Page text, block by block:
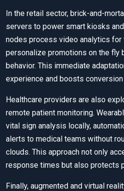
In the retail sector, brick-and-
servers to power smart kiosks
nodes process video analytics
personalize promotions on the fly
behavior. This immediate
experience and boosts conversion
Healthcare providers are also
remote patient monitoring.
vital sign analysis locally,
alerts to medical teams without
clouds. This approach not only
response times but also protects
Finally, augmented and virtual